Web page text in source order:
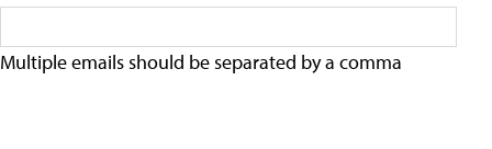
Multiple emails should be separated by a comma